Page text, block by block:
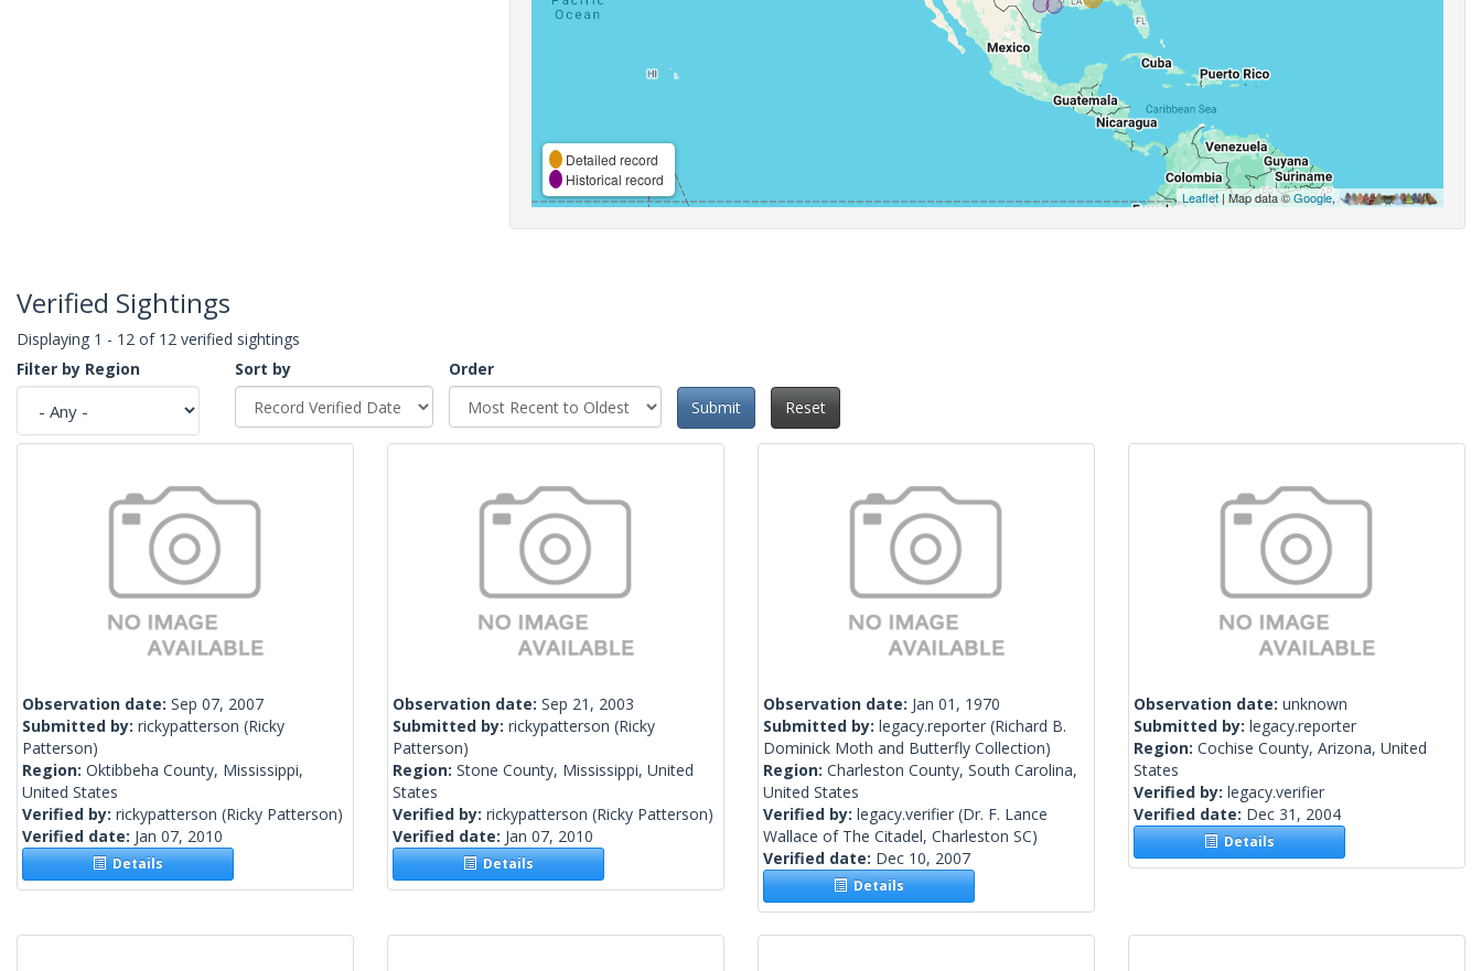
Detailed record
Historical record
Leaflet| Map data ©Google,
Verified Sightings
Displaying 1 - 12 of 12 verified sightings
Filter by Region
Sort by
Order
Submit
Reset
Observation date: Sep 07, 2007
Submitted by: rickypatterson (Ricky
Patterson)
Region: Oktibbeha County, Mississippi,
United States
Verified by: rickypatterson (Ricky Patterson)
Verified date: Jan 07, 2010
Details
Observation date: Sep 21, 2003
Submitted by: rickypatterson (Ricky
Patterson)
Region: Stone County, Mississippi, United
States
Verified by: rickypatterson (Ricky Patterson)
Verified date: Jan 07, 2010
Details
Observation date: Jan 01, 1970
Submitted by: legacy.reporter (Richard B.
Dominick Moth and Butterfly Collection)
Region: Charleston County, South Carolina,
United States
Verified by: legacy.verifier (Dr. F. Lance
Wallace of The Citadel, Charleston SC)
Verified date: Dec 10, 2007
Details
Observation date: unknown
Submitted by: legacy.reporter
Region: Cochise County, Arizona, United
States
Verified by: legacy.verifier
Verified date: Dec 31, 2004
Details